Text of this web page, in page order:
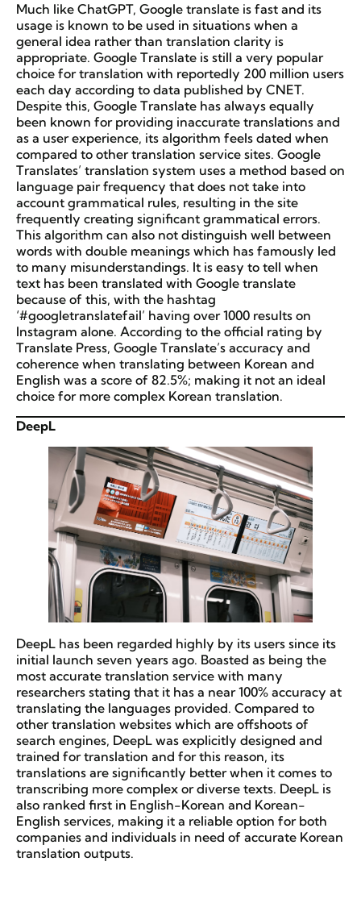
Much like ChatGPT, Google translate is fast and its
usage is known to be used in situations when a
general idea rather than translation clarity is
appropriate. Google Translate is still a very popular
choice for translation with reportedly 200 million users
each day according to data published by CNET.
Despite this, Google Translate has always equally
been known for providing inaccurate translations and
as a user experience, its algorithm feels dated when
compared to other translation service sites. Google
Translates’ translation system uses a method based on
language pair frequency that does not take into
account grammatical rules, resulting in the site
frequently creating significant grammatical errors.
This algorithm can also not distinguish well between
words with double meanings which has famously led
to many misunderstandings. It is easy to tell when
text has been translated with Google translate
because of this, with the hashtag
‘#googletranslatefail’ having over 1000 results on
Instagram alone. According to the official rating by
Translate Press, Google Translate’s accuracy and
coherence when translating between Korean and
English was a score of 82.5%; making it not an ideal
choice for more complex Korean translation.
DeepL
DeepL has been regarded highly by its users since its
initial launch seven years ago. Boasted as being the
most accurate translation service with many
researchers stating that it has a near 100% accuracy at
translating the languages provided. Compared to
other translation websites which are offshoots of
search engines, DeepL was explicitly designed and
trained for translation and for this reason, its
translations are significantly better when it comes to
transcribing more complex or diverse texts. DeepL is
also ranked first in English-Korean and Korean-
English services, making it a reliable option for both
companies and individuals in need of accurate Korean
translation outputs.